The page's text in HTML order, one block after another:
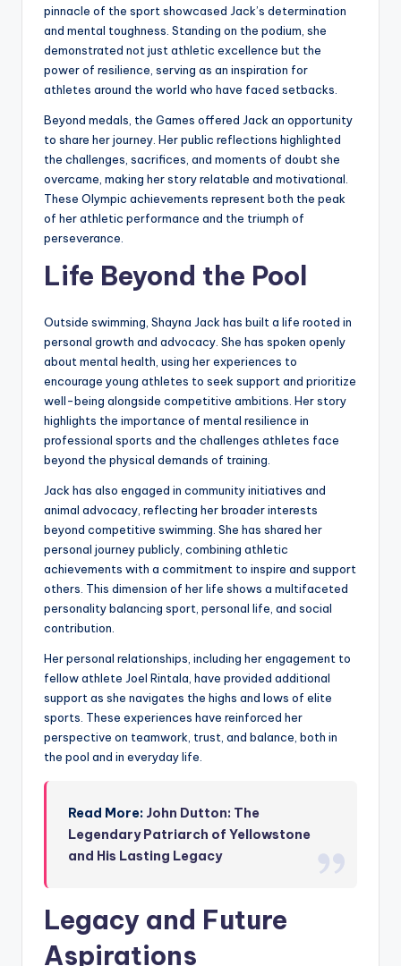
pinnacle of the sport showcased Jack’s determination
and mental toughness. Standing on the podium, she
demonstrated not just athletic excellence but the
power of resilience, serving as an inspiration for
athletes around the world who have faced setbacks.
Beyond medals, the Games offered Jack an opportunity
to share her journey. Her public reflections highlighted
the challenges, sacrifices, and moments of doubt she
overcame, making her story relatable and motivational.
These Olympic achievements represent both the peak
of her athletic performance and the triumph of
perseverance.
Life Beyond the Pool
Outside swimming, Shayna Jack has built a life rooted in
personal growth and advocacy. She has spoken openly
about mental health, using her experiences to
encourage young athletes to seek support and prioritize
well-being alongside competitive ambitions. Her story
highlights the importance of mental resilience in
professional sports and the challenges athletes face
beyond the physical demands of training.
Jack has also engaged in community initiatives and
animal advocacy, reflecting her broader interests
beyond competitive swimming. She has shared her
personal journey publicly, combining athletic
achievements with a commitment to inspire and support
others. This dimension of her life shows a multifaceted
personality balancing sport, personal life, and social
contribution.
Her personal relationships, including her engagement to
fellow athlete Joel Rintala, have provided additional
support as she navigates the highs and lows of elite
sports. These experiences have reinforced her
perspective on teamwork, trust, and balance, both in
the pool and in everyday life.
Read More: John Dutton: The
Legendary Patriarch of Yellowstone
and His Lasting Legacy
Legacy and Future
Aspirations